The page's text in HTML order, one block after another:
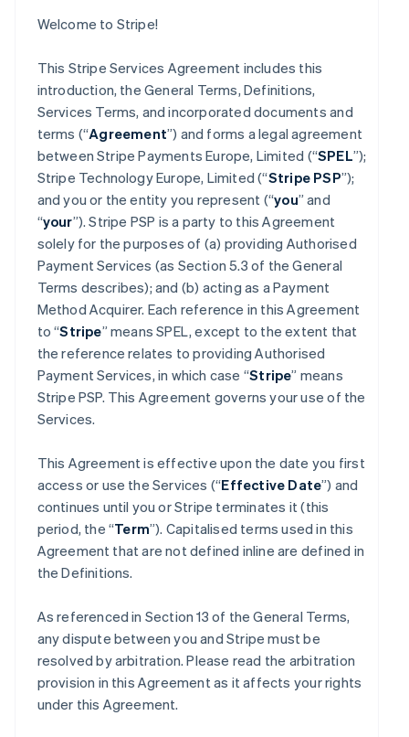
Welcome to Stripe!
This Stripe Services Agreement includes this
introduction, the General Terms, Definitions,
Services Terms, and incorporated documents and
terms (“Agreement”) and forms a legal agreement
between Stripe Payments Europe, Limited (“SPEL”);
Stripe Technology Europe, Limited (“Stripe PSP”);
and you or the entity you represent (“you” and
“your”). Stripe PSP is a party to this Agreement
solely for the purposes of (a) providing Authorised
Payment Services (as Section 5.3 of the General
Terms describes); and (b) acting as a Payment
Method Acquirer. Each reference in this Agreement
to “Stripe” means SPEL, except to the extent that
the reference relates to providing Authorised
Payment Services, in which case “Stripe” means
Stripe PSP. This Agreement governs your use of the
Services.
This Agreement is effective upon the date you first
access or use the Services (“Effective Date”) and
continues until you or Stripe terminates it (this
period, the “Term”). Capitalised terms used in this
Agreement that are not defined inline are defined in
the Definitions.
As referenced in Section 13 of the General Terms,
any dispute between you and Stripe must be
resolved by arbitration. Please read the arbitration
provision in this Agreement as it affects your rights
under this Agreement.